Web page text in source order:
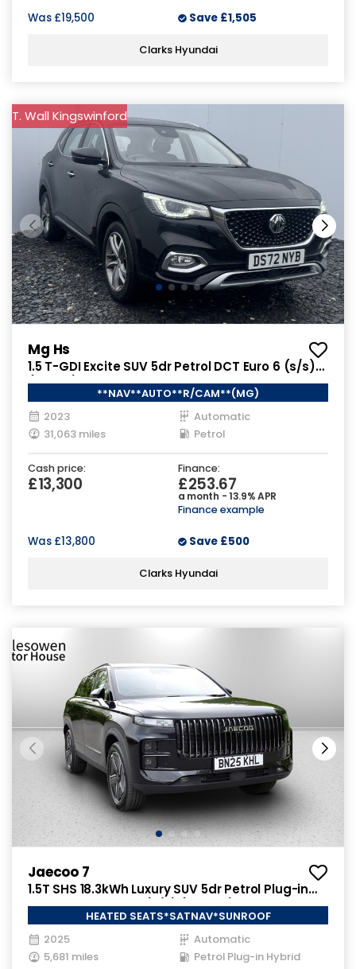
Was £19,500 Save £1,505
Clarks Hyundai
T. Wall Kingswinford
Mg Hs
1.5 T-GDI Excite SUV 5dr Petrol DCT Euro 6 (s/s)
(162 ps)
**NAV**AUTO**R/CAM**(MG)
2023
Automatic
31,063 miles
Petrol
Cash price:
£13,300
Finance:
£253.67
a month - 13.9% APR
Finance example
Was £13,800 Save £500
Clarks Hyundai
Jaecoo 7
1.5T SHS 18.3kWh Luxury SUV 5dr Petrol Plug-in
Hybrid Auto Euro 6 (s/s) (204 ps)
HEATED SEATS*SATNAV*SUNROOF
2025
Automatic
5,681 miles
Petrol Plug-in Hybrid